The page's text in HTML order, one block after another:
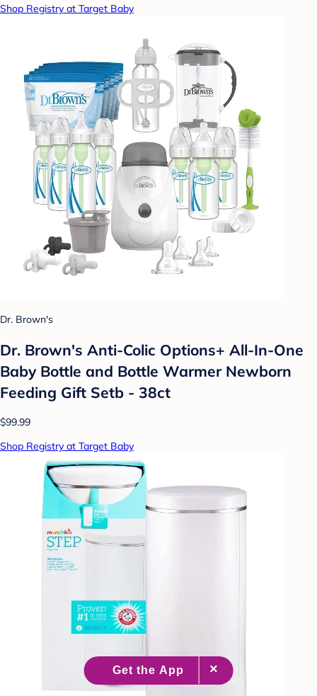
Shop Registry at Target Baby
Dr. Brown's
Dr. Brown's Anti-Colic Options+ All-In-One
Baby Bottle and Bottle Warmer Newborn
Feeding Gift Setb - 38ct
$99.99
Shop Registry at Target Baby